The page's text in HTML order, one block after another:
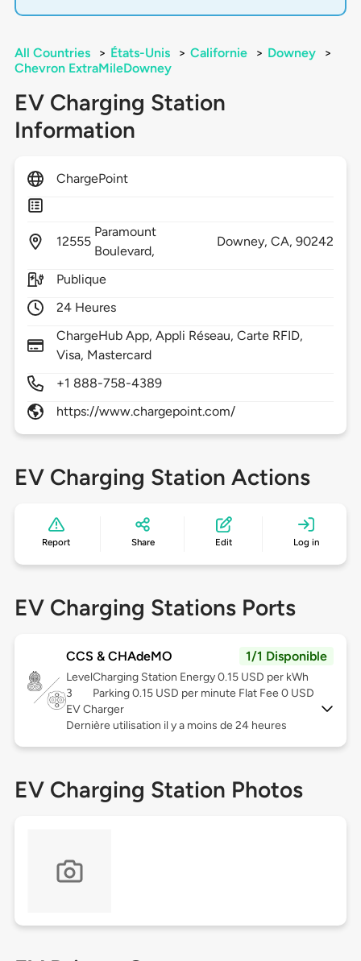
All Countries > États-Unis > Californie > Downey
>
Chevron ExtraMileDowney
EV Charging Station
Information
ChargePoint
12555
Paramount
Boulevard,
Downey, CA,90242
Publique
24 Heures
ChargeHub App, Appli Réseau, Carte RFID,
Visa, Mastercard
+1 888-758-4389
https://www.chargepoint.com/
EV Charging Station Actions
Report Share Edit Log in
EV Charging Stations Ports
CCS & CHAdeMO 1/1 Disponible
Level
3
Charging Station Energy 0.15 USD per kWh
Parking 0.15 USD per minute Flat Fee 0 USD
EV Charger
Dernière utilisation il y a moins de 24 heures
EV Charging Station Photos